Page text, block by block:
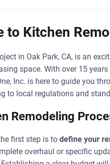
to Kitchen
in Oak Park, CA, is an
space. With over 15
Inc. is here to guide you
to local regulations and
Remodeling
first step is to define your
overhaul or specific